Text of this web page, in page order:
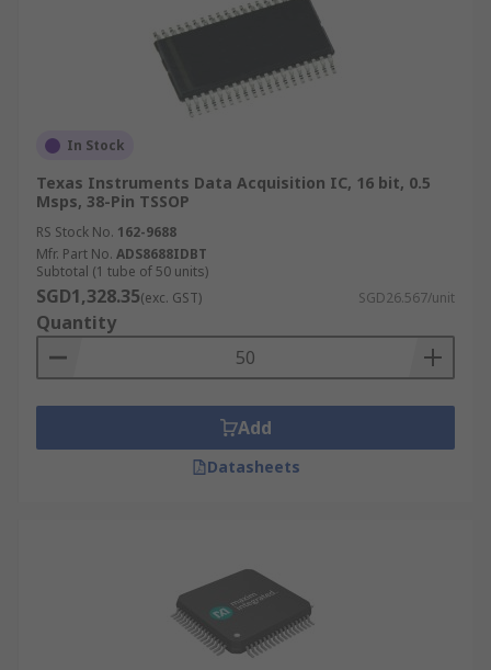
In Stock
Texas Instruments Data Acquisition IC, 16 bit, 0.5
Msps, 38-Pin TSSOP
RS Stock No. 162-9688
Mfr. Part No. ADS8688IDBT
Subtotal (1 tube of 50 units)
SGD1,328.35(exc. GST) SGD26.567/unit
Quantity
Add
Datasheets